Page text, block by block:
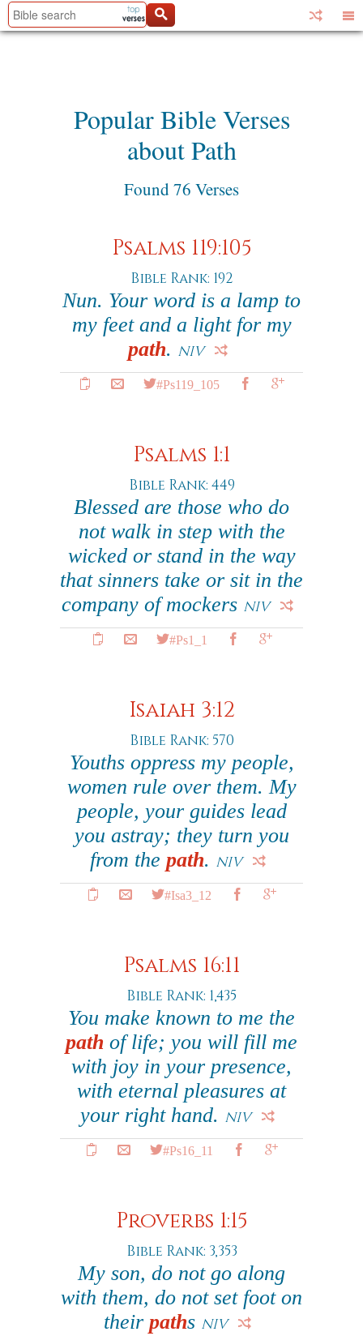
Popular Bible Verses
about Path
Found 76 Verses
Psalms 119:105
Bible Rank: 192
Nun. Your word is a lamp to
my feet and a light for my
path. NIV
#Ps119_105
Psalms 1:1
Bible Rank: 449
Blessed are those who do
not walk in step with the
wicked or stand in the way
that sinners take or sit in the
company of mockers NIV
#Ps1_1
Isaiah 3:12
Bible Rank: 570
Youths oppress my people,
women rule over them. My
people, your guides lead
you astray; they turn you
from the path. NIV
#Isa3_12
Psalms 16:11
Bible Rank: 1,435
You make known to me the
path of life; you will fill me
with joy in your presence,
with eternal pleasures at
your right hand. NIV
#Ps16_11
Proverbs 1:15
Bible Rank: 3,353
My son, do not go along
with them, do not set foot on
their paths NIV